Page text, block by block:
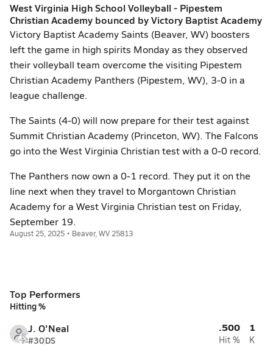
West Virginia High School Volleyball - Pipestem
Christian Academy bounced by Victory Baptist Academy
Victory Baptist Academy Saints (Beaver, WV) boosters
left the game in high spirits Monday as they observed
their volleyball team overcome the visiting Pipestem
Christian Academy Panthers (Pipestem, WV), 3-0 in a
league challenge.
The Saints (4-0) will now prepare for their test against
Summit Christian Academy (Princeton, WV). The Falcons
go into the West Virginia Christian test with a 0-0 record.
The Panthers now own a 0-1 record. They put it on the
line next when they travel to Morgantown Christian
Academy for a West Virginia Christian test on Friday,
September 19.
August 25, 2025 • Beaver, WV 25813
Top Performers
Hitting %
J. O'Neal
#30DS
.500
Hit %
1
K